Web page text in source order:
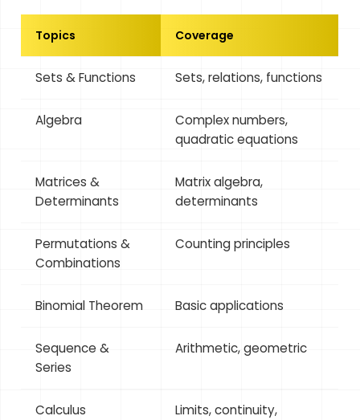
Topics Coverage
Sets & Functions Sets, relations, functions
Algebra
Complex numbers,
quadratic equations
Matrices &
Determinants
Matrix algebra,
determinants
Permutations &
Combinations
Counting principles
Binomial Theorem Basic applications
Sequence &
Series
Arithmetic, geometric
Calculus
Limits, continuity,